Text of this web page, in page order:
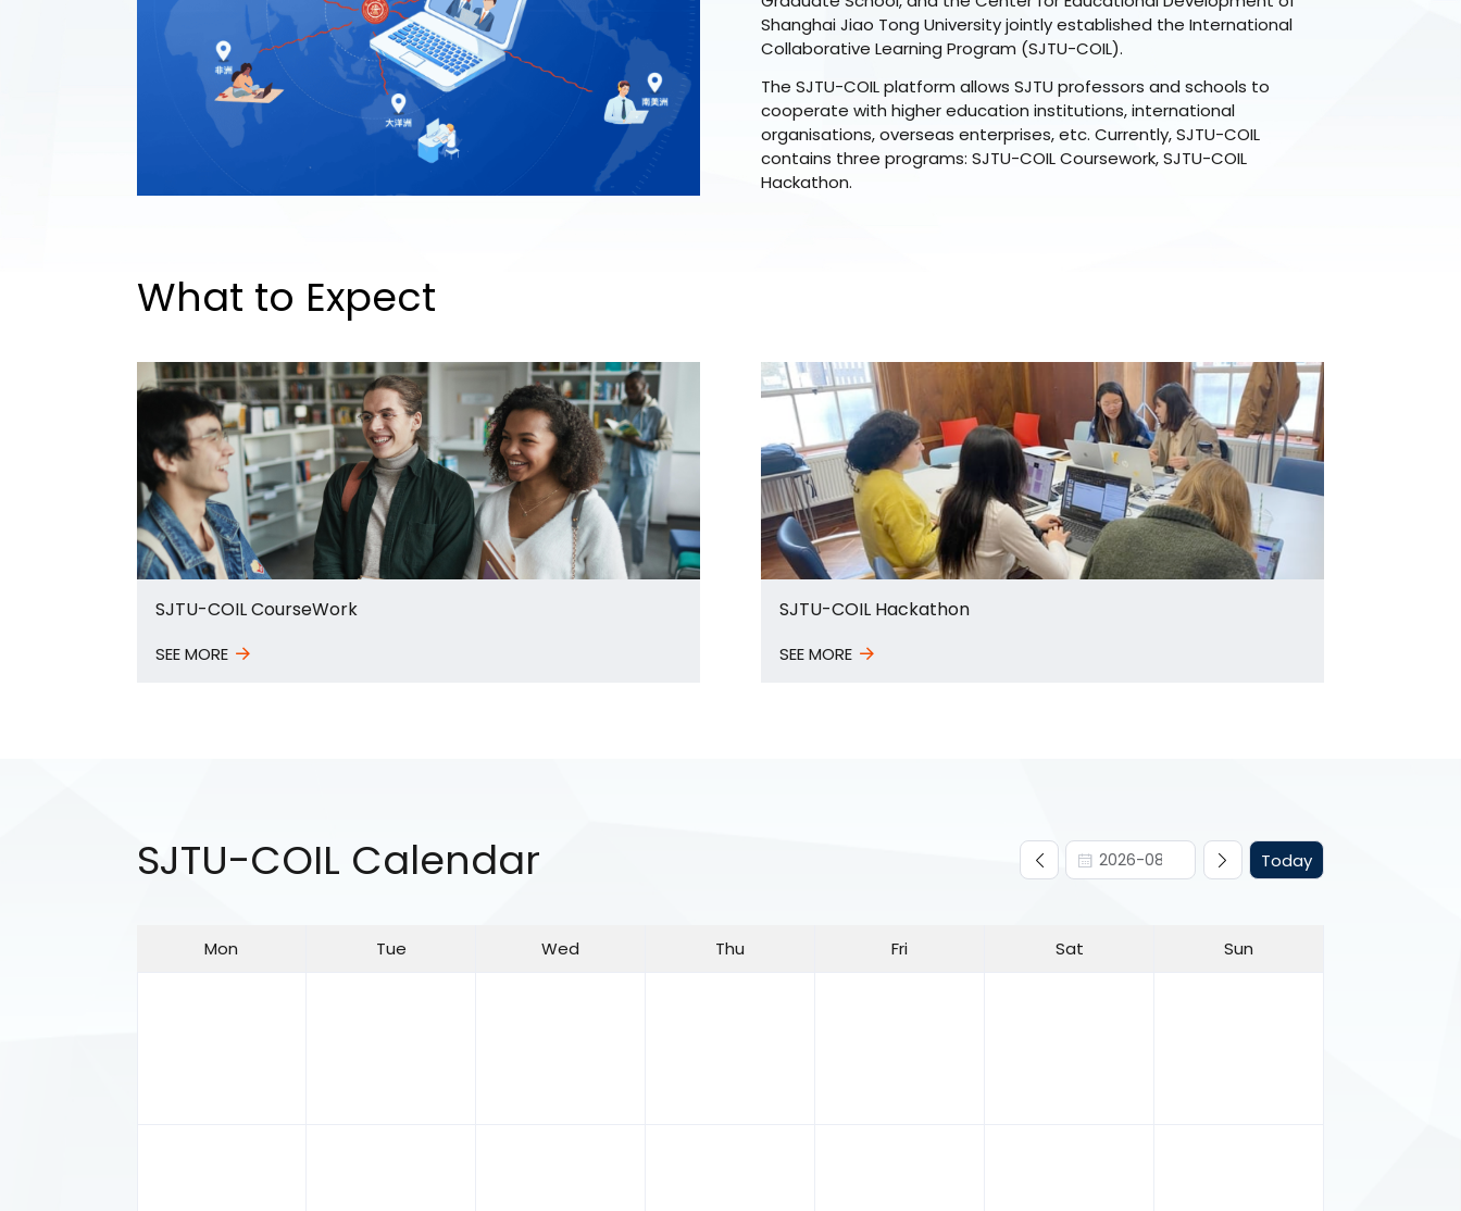
Shanghai Jiao Tong University jointly established the International
Collaborative Learning Program (SJTU-COIL).
The SJTU-COIL platform allows SJTU professors and schools to
cooperate with higher education institutions, international
organisations, overseas enterprises, etc. Currently, SJTU-COIL
contains three programs: SJTU-COIL Coursework, SJTU-COIL
Hackathon.
What to Expect
SJTU-COIL CourseWork
SEE MORE
SJTU-COIL Hackathon
SEE MORE
SJTU-COIL Calendar Today
Mon Tue Wed Thu Fri Sat Sun